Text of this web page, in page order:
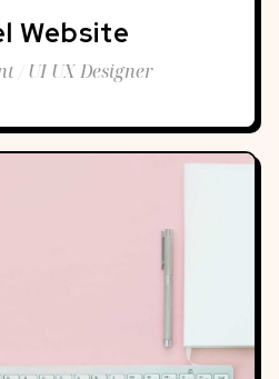
Website
/ UI UX Designer